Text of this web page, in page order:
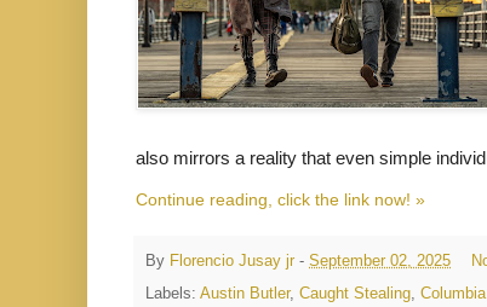
also mirrors a reality that even simple
Continue reading, click the link now! »
By Florencio Jusay jr - September 02, 2025
Labels: Austin Butler, Caught Stealing